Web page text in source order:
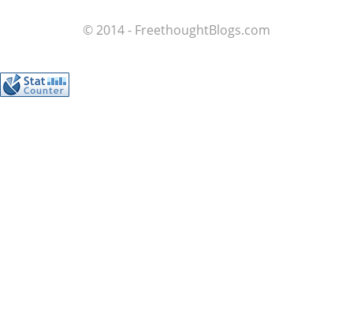
© 2014 - FreethoughtBlogs.com